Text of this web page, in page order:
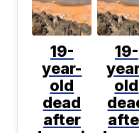
19-
year-
old
dead
after
19-
old